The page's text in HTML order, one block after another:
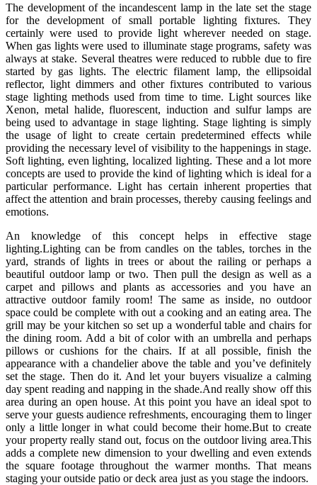
The development of the incandescent lamp in the late set the stage
for the development of small portable lighting fixtures. They
certainly were used to provide light wherever needed on stage.
When gas lights were used to illuminate stage programs, safety was
always at stake. Several theatres were reduced to rubble due to fire
started by gas lights. The electric filament lamp, the ellipsoidal
reflector, light dimmers and other fixtures contributed to various
stage lighting methods used from time to time. Light sources like
Xenon, metal halide, fluorescent, induction and sulfur lamps are
being used to advantage in stage lighting. Stage lighting is simply
the usage of light to create certain predetermined effects while
providing the necessary level of visibility to the happenings in stage.
Soft lighting, even lighting, localized lighting. These and a lot more
concepts are used to provide the kind of lighting which is ideal for a
particular performance. Light has certain inherent properties that
affect the attention and brain processes, thereby causing feelings and
emotions.
An knowledge of this concept helps in effective stage
lighting.Lighting can be from candles on the tables, torches in the
yard, strands of lights in trees or about the railing or perhaps a
beautiful outdoor lamp or two. Then pull the design as well as a
carpet and pillows and plants as accessories and you have an
attractive outdoor family room! The same as inside, no outdoor
space could be complete with out a cooking and an eating area. The
grill may be your kitchen so set up a wonderful table and chairs for
the dining room. Add a bit of color with an umbrella and perhaps
pillows or cushions for the chairs. If at all possible, finish the
appearance with a chandelier above the table and you’ve definitely
set the stage. Then do it. And let your buyers visualize a calming
day spent reading and napping in the shade.And really show off this
area during an open house. At this point you have an ideal spot to
serve your guests audience refreshments, encouraging them to linger
only a little longer in what could become their home.But to create
your property really stand out, focus on the outdoor living area.This
adds a complete new dimension to your dwelling and even extends
the square footage throughout the warmer months. That means
staging your outside patio or deck area just as you stage the indoors.